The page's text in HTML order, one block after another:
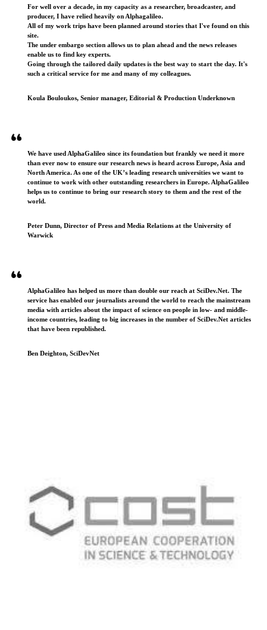
For well over a decade, in my capacity as a researcher, broadcaster, and
producer, I have relied heavily on Alphagalileo.
All of my work trips have been planned around stories that I've found on this
site.
The under embargo section allows us to plan ahead and the news releases
enable us to find key experts.
Going through the tailored daily updates is the best way to start the day. It's
such a critical service for me and many of my colleagues.
Koula Bouloukos, Senior manager, Editorial & Production Underknown
We have used AlphaGalileo since its foundation but frankly we need it more
than ever now to ensure our research news is heard across Europe, Asia and
North America. As one of the UK’s leading research universities we want to
continue to work with other outstanding researchers in Europe. AlphaGalileo
helps us to continue to bring our research story to them and the rest of the
world.
Peter Dunn, Director of Press and Media Relations at the University of
Warwick
AlphaGalileo has helped us more than double our reach at SciDev.Net. The
service has enabled our journalists around the world to reach the mainstream
media with articles about the impact of science on people in low- and middle-
income countries, leading to big increases in the number of SciDev.Net articles
that have been republished.
Ben Deighton, SciDevNet